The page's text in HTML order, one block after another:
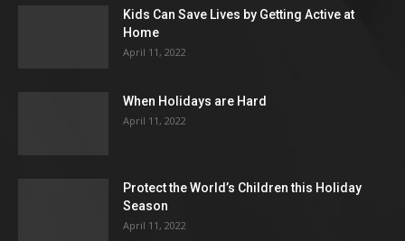
Kids Can Save Lives by Getting Active at
Home
April 11, 2022
When Holidays are Hard
April 11, 2022
Protect the World’s Children this Holiday
Season
April 11, 2022